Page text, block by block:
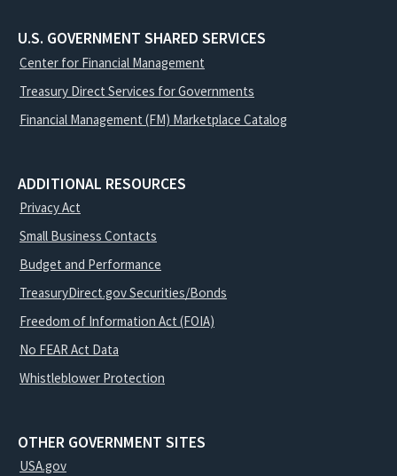
U.S. GOVERNMENT SHARED SERVICES
Center for Financial Management
Treasury Direct Services for Governments
Financial Management (FM) Marketplace Catalog
ADDITIONAL RESOURCES
Privacy Act
Small Business Contacts
Budget and Performance
TreasuryDirect.gov Securities/Bonds
Freedom of Information Act (FOIA)
No FEAR Act Data
Whistleblower Protection
OTHER GOVERNMENT SITES
USA.gov